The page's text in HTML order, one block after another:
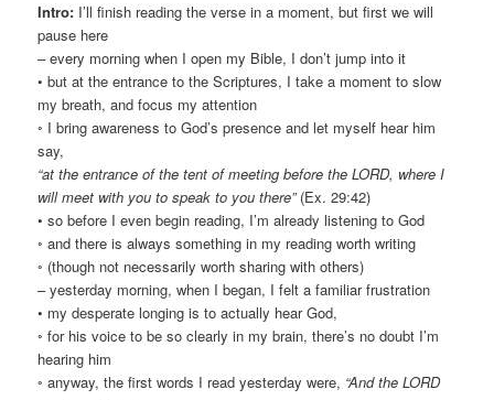
Intro: I’ll finish reading the verse in a moment, but first we will
pause here
– every morning when I open my Bible, I don’t jump into it
• but at the entrance to the Scriptures, I take a moment to slow
my breath, and focus my attention
◦ I bring awareness to God’s presence and let myself hear him
say,
“at the entrance of the tent of meeting before the LORD, where I
will meet with you to speak to you there”(Ex. 29:42)
• so before I even begin reading, I’m already listening to God
◦ and there is always something in my reading worth writing
◦ (though not necessarily worth sharing with others)
– yesterday morning, when I began, I felt a familiar frustration
• my desperate longing is to actually hear God,
◦ for his voice to be so clearly in my brain, there’s no doubt I’m
hearing him
◦ anyway, the first words I read yesterday were, “And the LORD